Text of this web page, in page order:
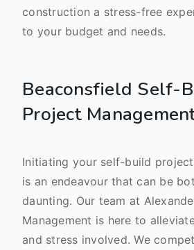
construction a stress-free
to your budget and needs.
Beaconsfield Self-
Project
Initiating your self-build
is an endeavour that can be
daunting. Our team at
Management is here to
and stress involved. We